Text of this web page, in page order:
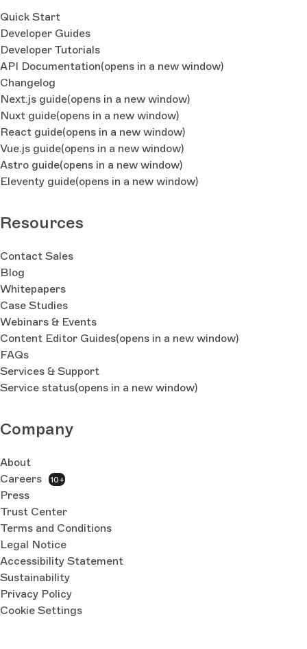
Quick Start
Developer Guides
Developer Tutorials
API Documentation(opens in a new window)
Changelog
Next.js guide(opens in a new window)
Nuxt guide(opens in a new window)
React guide(opens in a new window)
Vue.js guide(opens in a new window)
Astro guide(opens in a new window)
Eleventy guide(opens in a new window)
Resources
Contact Sales
Blog
Whitepapers
Case Studies
Webinars & Events
Content Editor Guides(opens in a new window)
FAQs
Services & Support
Service status(opens in a new window)
Company
About
Careers
10+
Press
Trust Center
Terms and Conditions
Legal Notice
Accessibility Statement
Sustainability
Privacy Policy
Cookie Settings